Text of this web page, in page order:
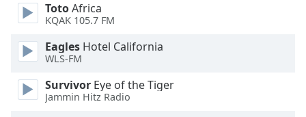
TotoAfrica
KQAK 105.7 FM
Eagles Hotel California
WLS-FM
Survivor Eye of the Tiger
Jammin Hitz Radio